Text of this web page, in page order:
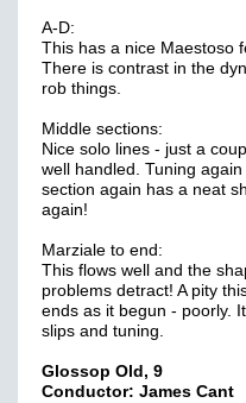
A-D:
This has a nice Maestoso
There is contrast in the
rob things.
Middle sections:
Nice solo lines - just a
well handled. Tuning
section again has a neat
again!
Marziale to end:
This flows well and the
problems detract! A pity
ends as it begun - poorly.
slips and tuning.
Glossop Old, 9
Conductor: James Cant